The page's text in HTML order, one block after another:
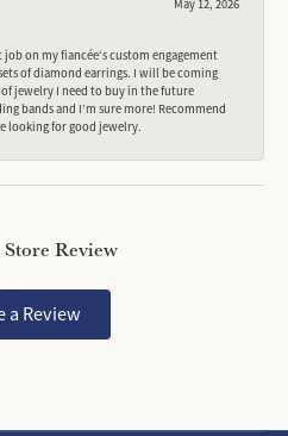
May 12, 2026
on my fiancée‘s custom engagement
of diamond earrings. I will be coming
jewelry I need to buy in the future
bands and I’m sure more! Recommend
looking for good jewelry.
Review
a Review